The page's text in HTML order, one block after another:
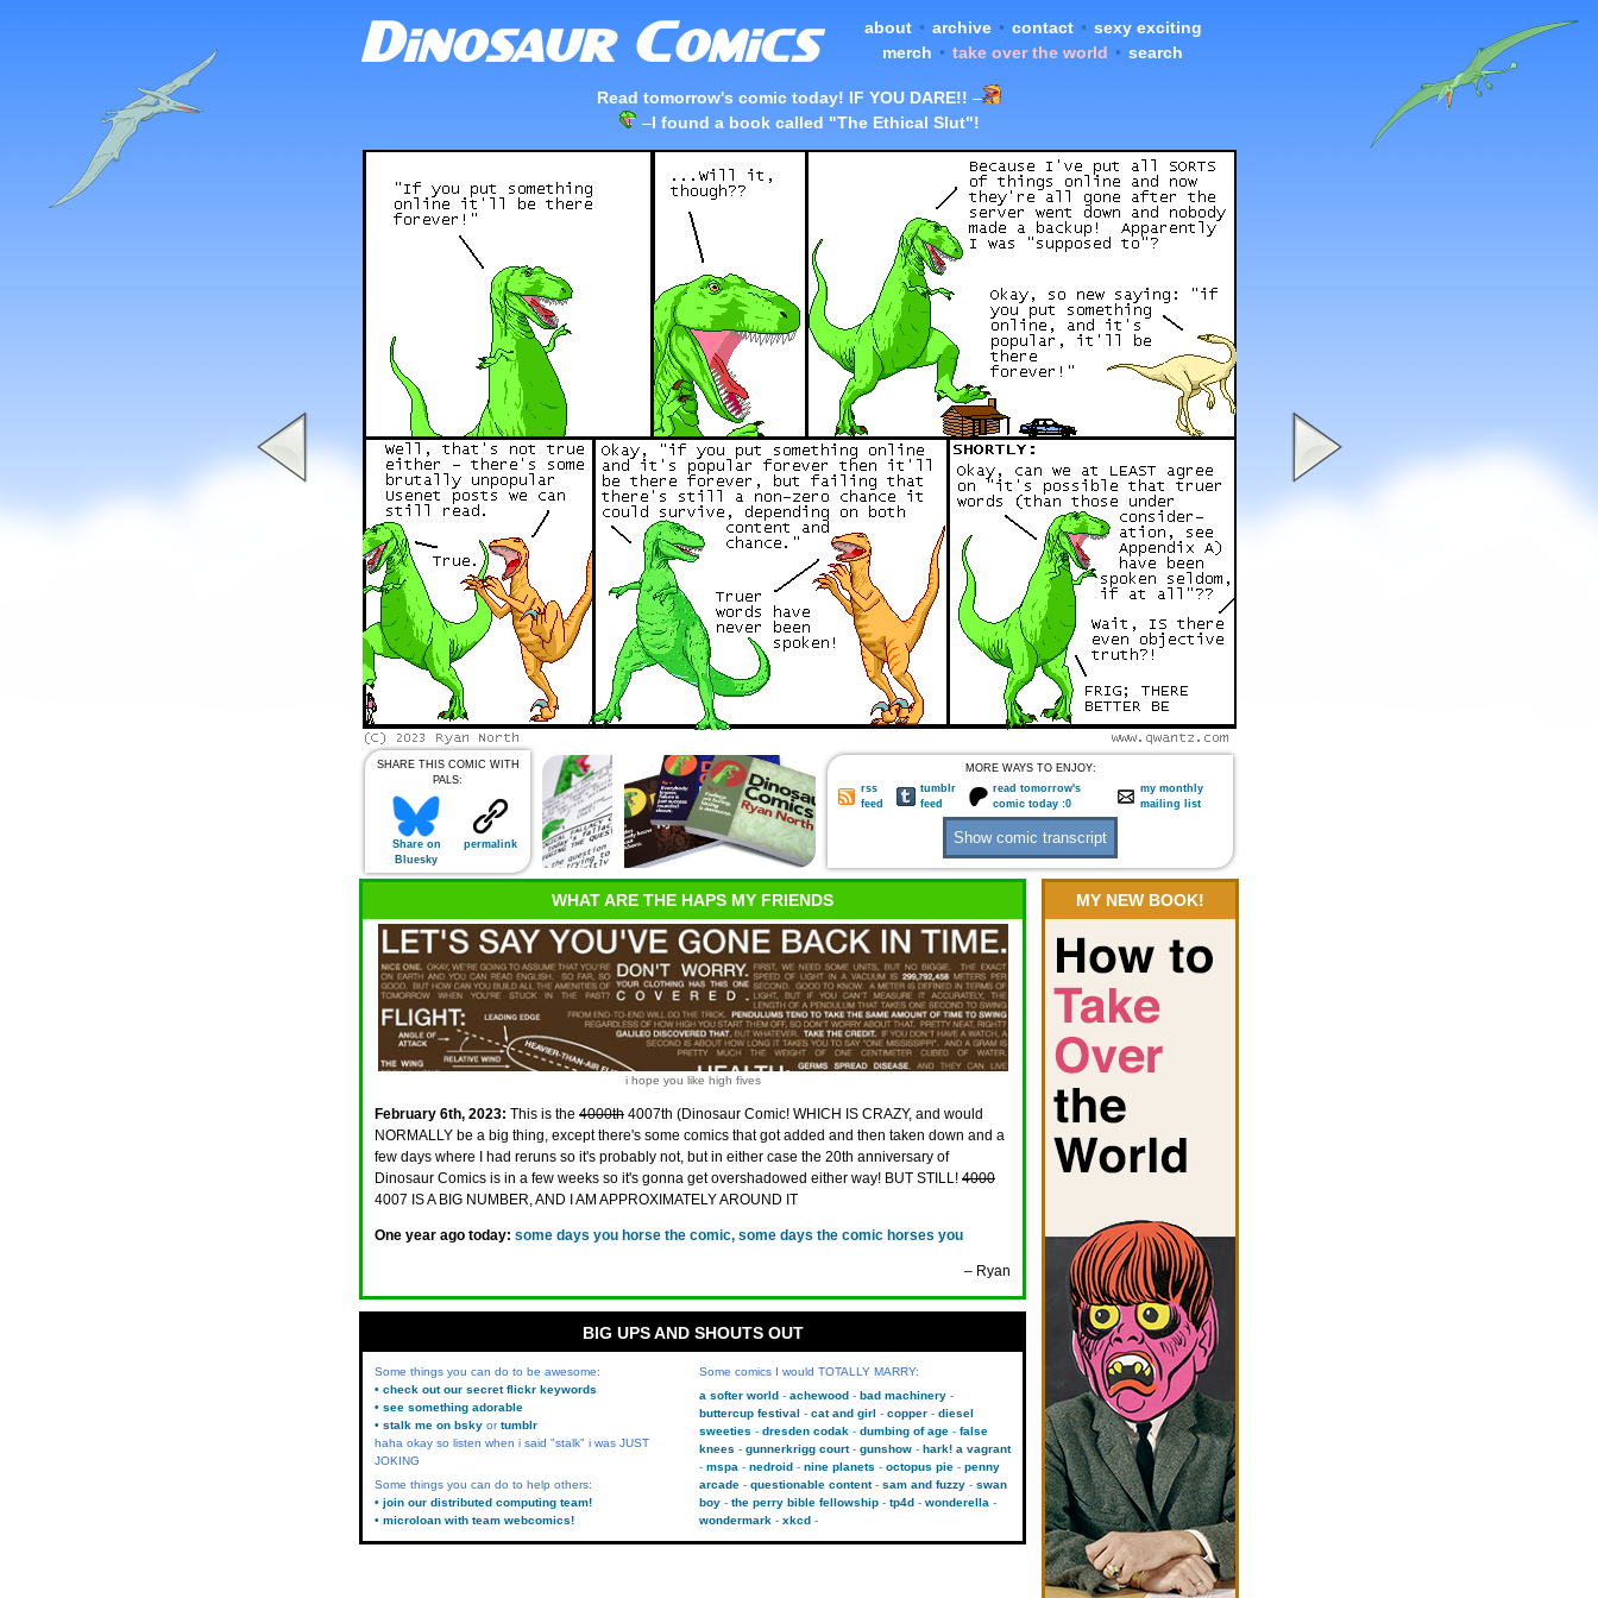
about • archive • contact • sexy exciting
merch • take over the world • search
Read tomorrow's comic today! IF YOU DARE!! –
–I found a book called "The Ethical Slut"!
SHARE THIS COMIC WITH
PALS:
Share on
Bluesky
permalink
MORE WAYS TO ENJOY:
rss
feed
tumblr
feed
read tomorrow's
comic today :0
my monthly
mailing list
WHAT ARE THE HAPS MY FRIENDS
i hope you like high fives
February 6th, 2023: This is the 4000th 4007th (Dinosaur Comic! WHICH IS CRAZY, and would
NORMALLY be a big thing, except there's some comics that got added and then taken down and a
few days where I had reruns so it's probably not, but in either case the 20th anniversary of
Dinosaur Comics is in a few weeks so it's gonna get overshadowed either way! BUT STILL! 4000
4007 IS A BIG NUMBER, AND I AM APPROXIMATELY AROUND IT
One year ago today: some days you horse the comic, some days the comic horses you
– Ryan
MY NEW BOOK!
BIG UPS AND SHOUTS OUT
Some things you can do to be awesome:
• check out our secret flickr keywords
• see something adorable
• stalk me on bsky ortumblr
haha okay so listen when i said "stalk" i was JUST
JOKING
Some things you can do to help others:
• join our distributed computing team!
• microloan with team webcomics!
Some comics I would TOTALLY MARRY:
a softer world
achewood
bad machinery
buttercup festival
cat and girl copper
diesel
sweeties
dresden codak dumbing of age
false
knees
gunnerkrigg court gunshow
hark! a vagrant
mspa
nedroid nine planets octopus pie
penny
arcade
questionable content sam and fuzzy
swan
boy
the perry bible fellowship tp4d
wonderella
wondermark
xkcd